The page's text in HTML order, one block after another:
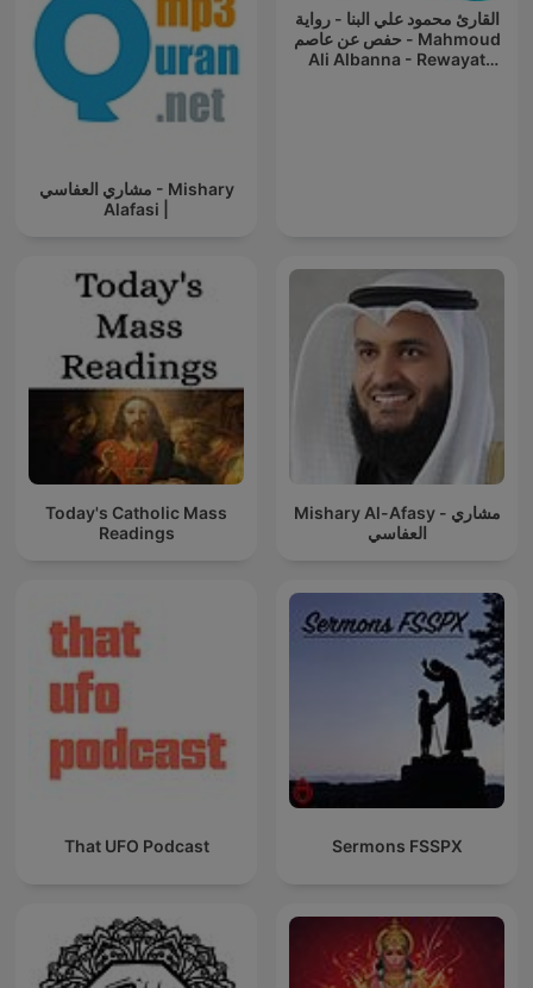
مشاري العفاسي - Mishary
Alafasi |
القارئ محمود علي البنا - رواية
حفص عن عاصم - Mahmoud
Ali Albanna - Rewayat
Today's Catholic Mass
Readings
Mishary Al-Afasy - مشاري
العفاسي
That UFO Podcast Sermons FSSPX